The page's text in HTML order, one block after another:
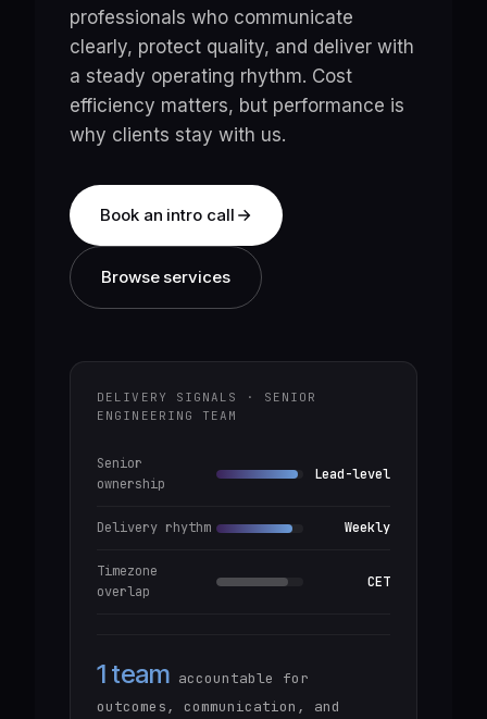
professionals who communicate
clearly, protect quality, and deliver with
a steady operating rhythm. Cost
efficiency matters, but performance is
why clients stay with us.
Book an intro call
Browse services
DELIVERY SIGNALS · SENIOR
ENGINEERING TEAM
Senior
ownership
Lead-level
Delivery rhythm Weekly
Timezone
overlap
CET
1 team accountable for
outcomes, communication, and